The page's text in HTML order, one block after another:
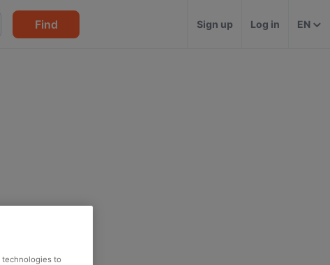
Find Sign up Log in EN
technologies to